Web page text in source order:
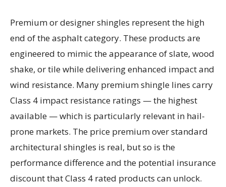
Premium or designer shingles represent the high
end of the asphalt category. These products are
engineered to mimic the appearance of slate, wood
shake, or tile while delivering enhanced impact and
wind resistance. Many premium shingle lines carry
Class 4 impact resistance ratings — the highest
available — which is particularly relevant in hail-
prone markets. The price premium over standard
architectural shingles is real, but so is the
performance difference and the potential insurance
discount that Class 4 rated products can unlock.